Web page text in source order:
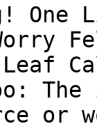
One
or